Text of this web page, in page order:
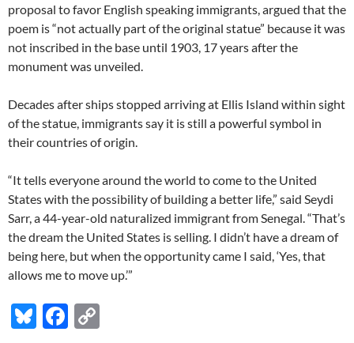
proposal to favor English speaking immigrants, argued that the
poem is “not actually part of the original statue” because it was
not inscribed in the base until 1903, 17 years after the
monument was unveiled.
Decades after ships stopped arriving at Ellis Island within sight
of the statue, immigrants say it is still a powerful symbol in
their countries of origin.
“It tells everyone around the world to come to the United
States with the possibility of building a better life,” said Seydi
Sarr, a 44-year-old naturalized immigrant from Senegal. “That’s
the dream the United States is selling. I didn’t have a dream of
being here, but when the opportunity came I said, ‘Yes, that
allows me to move up.’”
Bl F